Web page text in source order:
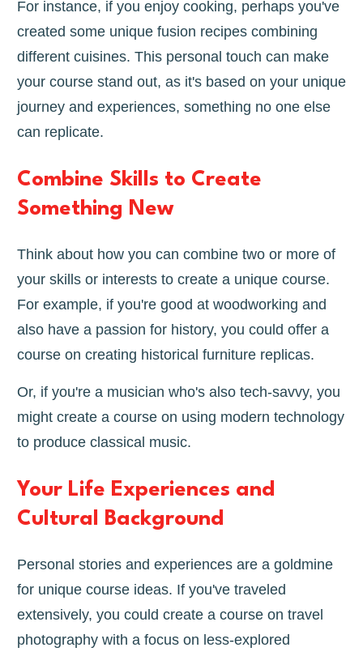
For instance, if you enjoy cooking, perhaps you've
created some unique fusion recipes combining
different cuisines. This personal touch can make
your course stand out, as it's based on your unique
journey and experiences, something no one else
can replicate.
Combine Skills to Create
Something New
Think about how you can combine two or more of
your skills or interests to create a unique course.
For example, if you're good at woodworking and
also have a passion for history, you could offer a
course on creating historical furniture replicas.
Or, if you're a musician who's also tech-savvy, you
might create a course on using modern technology
to produce classical music.
Your Life Experiences and
Cultural Background
Personal stories and experiences are a goldmine
for unique course ideas. If you've traveled
extensively, you could create a course on travel
photography with a focus on less-explored